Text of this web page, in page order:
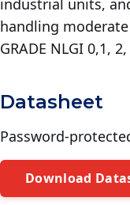
industrial units,
handling
GRADE NLGI 0,1,
Datasheet
Password-
Download